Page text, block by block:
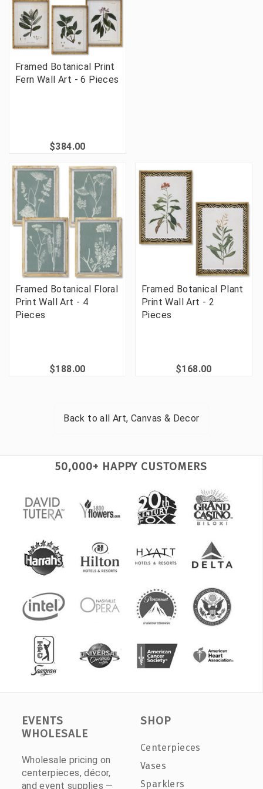
Framed Botanical Print
Fern Wall Art - 6 Pieces
$384.00
Framed Botanical Floral
Print Wall Art - 4
Pieces
$188.00
Framed Botanical Plant
Print Wall Art - 2
Pieces
$168.00
Back to allArt, Canvas & Decor
50,000+ HAPPY CUSTOMERS
EVENTS
WHOLESALE
Wholesale pricing on
centerpieces, décor,
and event supplies —
SHOP
Centerpieces
Vases
Sparklers